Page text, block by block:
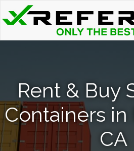
Rent & Buy
Containers
CA